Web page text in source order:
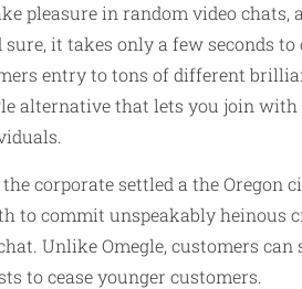
pleasure in random video chats,
it takes only a few seconds
entry to tons of different
alternative that lets you join
corporate settled a the Oregon
commit unspeakably heinous
Unlike Omegle, customers can
to cease younger customers.